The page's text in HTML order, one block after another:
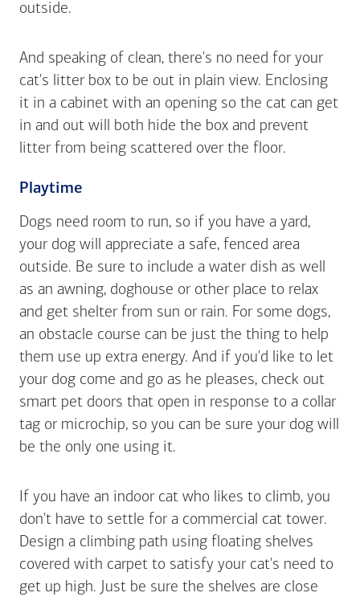
outside.
And speaking of clean, there's no need for your
cat's litter box to be out in plain view. Enclosing
it in a cabinet with an opening so the cat can get
in and out will both hide the box and prevent
litter from being scattered over the floor.
Playtime
Dogs need room to run, so if you have a yard,
your dog will appreciate a safe, fenced area
outside. Be sure to include a water dish as well
as an awning, doghouse or other place to relax
and get shelter from sun or rain. For some dogs,
an obstacle course can be just the thing to help
them use up extra energy. And if you'd like to let
your dog come and go as he pleases, check out
smart pet doors that open in response to a collar
tag or microchip, so you can be sure your dog will
be the only one using it.
If you have an indoor cat who likes to climb, you
don't have to settle for a commercial cat tower.
Design a climbing path using floating shelves
covered with carpet to satisfy your cat's need to
get up high. Just be sure the shelves are close